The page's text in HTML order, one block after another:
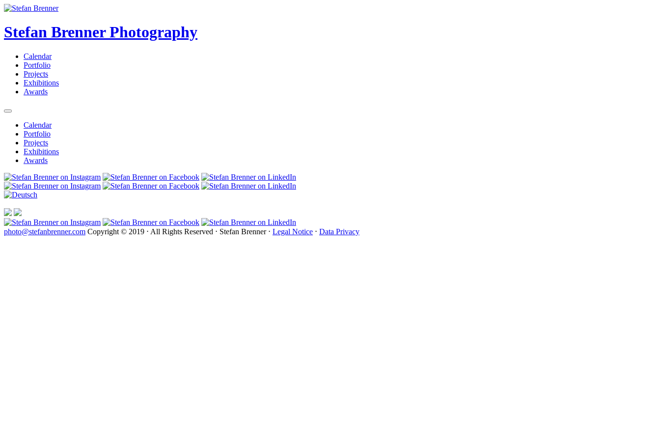
Stefan Brenner Photography
Calendar
Portfolio
Projects
Exhibitions
Awards
Calendar
Portfolio
Projects
Exhibitions
Awards
photo@stefanbrenner.com Copyright © 2019 ⋅ All Rights Reserved ⋅ Stefan Brenner ⋅ Legal Notice ⋅ Data Privacy